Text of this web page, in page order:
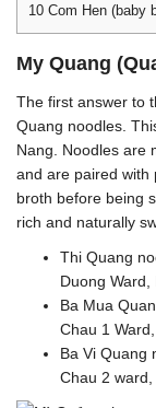
10 Com Hen (baby
My Quang
The first answer to
Quang noodles.
Nang. Noodles are
and are paired with
broth before being
rich and naturally
Thi Quang
Duong Ward,
Ba Mua
Chau 1
Ba Vi Quang
Chau 2 ward,